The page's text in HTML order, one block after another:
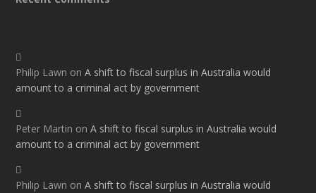
Philip Lawn onA shift to fiscal surplus in Australia would
amount to a criminal act by government
Peter Martin onA shift to fiscal surplus in Australia would
amount to a criminal act by government
Philip Lawn onA shift to fiscal surplus in Australia would